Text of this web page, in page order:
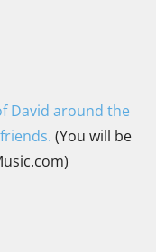
David around the
(You will be